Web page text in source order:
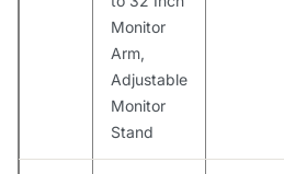
Monitor
Arm,
Adjustable
Monitor
Stand